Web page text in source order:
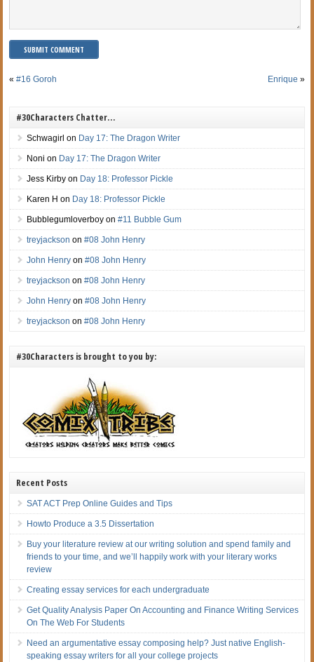
«#16 Goroh Enrique »
#30Characters Chatter…
Schwagirl on Day 17: The Dragon Writer
Noni on Day 17: The Dragon Writer
Jess Kirby on Day 18: Professor Pickle
Karen H on Day 18: Professor Pickle
Bubblegumloverboy on#11 Bubble Gum
treyjackson on#08 John Henry
John Henry on#08 John Henry
treyjackson on#08 John Henry
John Henry on#08 John Henry
treyjackson on#08 John Henry
#30Characters is brought to you by:
Recent Posts
SAT ACT Prep Online Guides and Tips
Howto Produce a 3.5 Dissertation
Buy your literature review at our writing solution and spend family and
friends to your time, and we’ll happily work with your literary works
review
Creating essay services for each undergraduate
Get Quality Analysis Paper On Accounting and Finance Writing Services
On The Web For Students
Need an argumentative essay composing help? Just native English-
speaking essay writers for all your college projects